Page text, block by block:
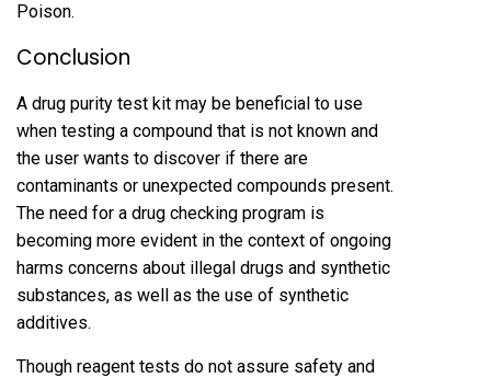
Poison.
Conclusion
A drug purity test kit may be beneficial to use
when testing a compound that is not known and
the user wants to discover if there are
contaminants or unexpected compounds present.
The need for a drug checking program is
becoming more evident in the context of ongoing
harms concerns about illegal drugs and synthetic
substances, as well as the use of synthetic
additives.
Though reagent tests do not assure safety and